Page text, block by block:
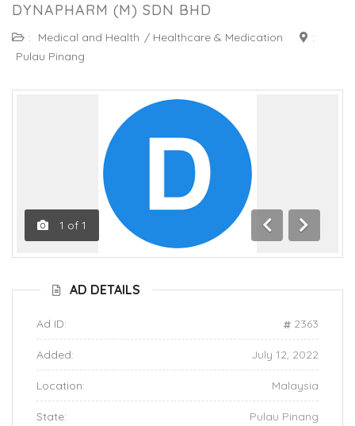
DYNAPHARM (M) SDN BHD
: Medical and Health / Healthcare & Medication
:
Pulau Pinang
1 of 1
Previous
Next
AD DETAILS
Ad ID: 2363
Added: July 12, 2022
Location: Malaysia
State: Pulau Pinang